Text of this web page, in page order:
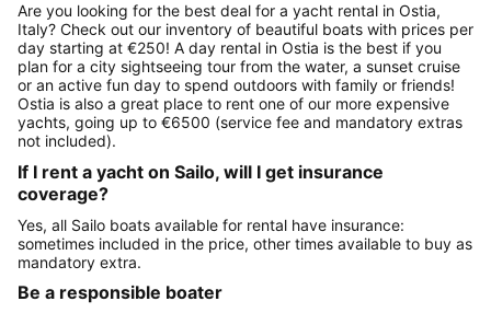
Are you looking for the best deal for a yacht rental in Ostia,
Italy? Check out our inventory of beautiful boats with prices per
day starting at €250! A day rental in Ostia is the best if you
plan for a city sightseeing tour from the water, a sunset cruise
or an active fun day to spend outdoors with family or friends!
Ostia is also a great place to rent one of our more expensive
yachts, going up to €6500 (service fee and mandatory extras
not included).
If I rent a yacht on Sailo, will I get insurance
coverage?
Yes, all Sailo boats available for rental have insurance:
sometimes included in the price, other times available to buy as
mandatory extra.
Be a responsible boater